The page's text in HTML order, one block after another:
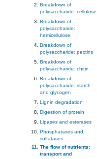
Breakdown of
polysaccharide: cellulose
Breakdown of
polysaccharide:
hemicellulose
Breakdown of
polysaccharide: pectins
Breakdown of
polysaccharide: chitin
Breakdown of
polysaccharide: starch
and glycogen
Lignin degradation
Digestion of protein
Lipases and esterases
Phosphatases and
sulfatases
The flow of nutrients:
transport and